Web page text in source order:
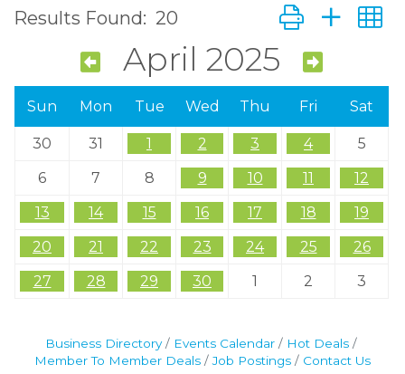
Results Found: 20 Button group
April 2025
Sun Mon Tue Wed Thu Fri Sat
30 31 1 2 3 4
5
6
7 8 9 10 11
12
13
14 15 16 17 18
19
20
21 22 23 24 25
26
27
28 29 30 1 2 3
Business Directory Events Calendar
Hot Deals
Member To Member Deals
Job Postings Contact Us